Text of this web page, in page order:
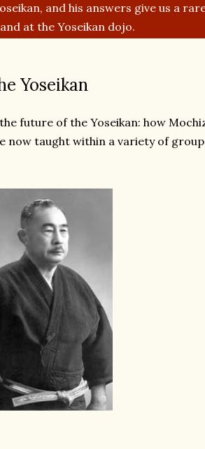
and his answers give us a
at the Yoseikan dojo.
Yoseikan
future of the Yoseikan: how
now taught within a variety of